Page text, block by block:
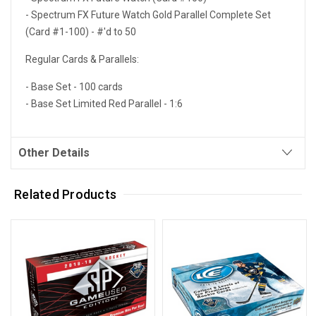
- Spectrum FX Future Watch Gold Parallel Complete Set
(Card #1-100) - #'d to 50
Regular Cards & Parallels:
- Base Set - 100 cards
- Base Set Limited Red Parallel - 1:6
Other Details
Related Products